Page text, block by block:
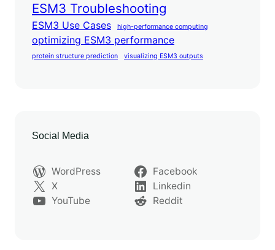
ESM3 Troubleshooting
ESM3 Use Cases high-performance computing
optimizing ESM3 performance
protein structure prediction visualizing ESM3 outputs
Social Media
WordPress
Facebook
X
Linkedin
YouTube
Reddit